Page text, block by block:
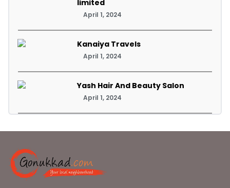
limited
April 1, 2024
Kanaiya Travels
April 1, 2024
Yash Hair And Beauty Salon
April 1, 2024